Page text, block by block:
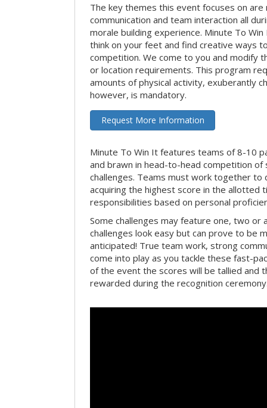
The key themes this event focuses on
communication and team interaction all
morale building experience. Minute To
think on your feet and find creative ways
competition. We come to you and modify
or location requirements. This program
amounts of physical activity, exuberantly
however, is mandatory.
Request More Information
Minute To Win It features teams of 8-10
and brawn in head-to-head competition of
challenges. Teams must work together
acquiring the highest score in the allotted
responsibilities based on personal
Some challenges may feature one, two or
challenges look easy but can prove to be
anticipated! True team work, strong
come into play as you tackle these fast-
of the event the scores will be tallied and
rewarded during the recognition